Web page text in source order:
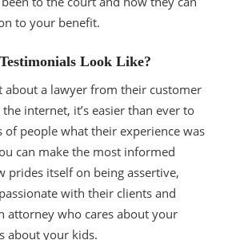
to your benefit.
Look Like?
about a lawyer from their customer
internet, it’s easier than ever to
of people what their experience was
can make the most informed
prides itself on being assertive,
with their clients and
attorney who cares about your
about your kids.